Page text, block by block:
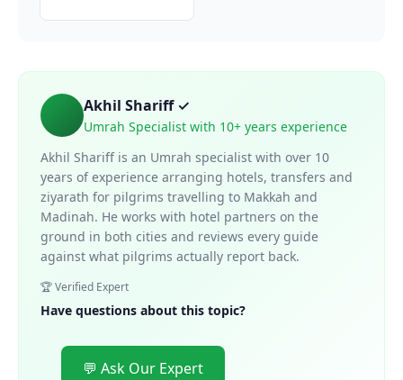
Akhil Shariff ✓
Umrah Specialist with 10+ years experience
Akhil Shariff is an Umrah specialist with over 10
years of experience arranging hotels, transfers and
ziyarath for pilgrims travelling to Makkah and
Madinah. He works with hotel partners on the
ground in both cities and reviews every guide
against what pilgrims actually report back.
🏆 Verified Expert
Have questions about this topic?
💬 Ask Our Expert